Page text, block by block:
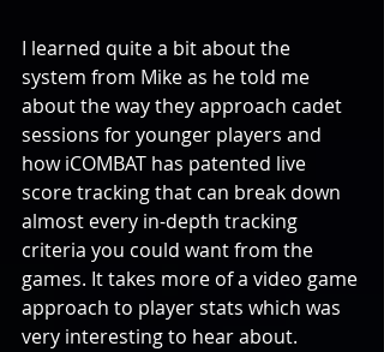
I learned quite a bit about the
system from Mike as he told me
about the way they approach cadet
sessions for younger players and
how iCOMBAT has patented live
score tracking that can break down
almost every in-depth tracking
criteria you could want from the
games. It takes more of a video game
approach to player stats which was
very interesting to hear about.